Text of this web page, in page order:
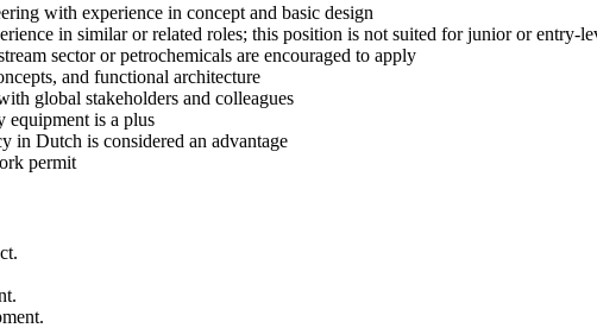
with experience in concept and basic design
in similar or related roles; this position is not suited for junior or
sector or petrochemicals are encouraged to apply
and functional architecture
global stakeholders and colleagues
equipment is a plus
in Dutch is considered an advantage
permit